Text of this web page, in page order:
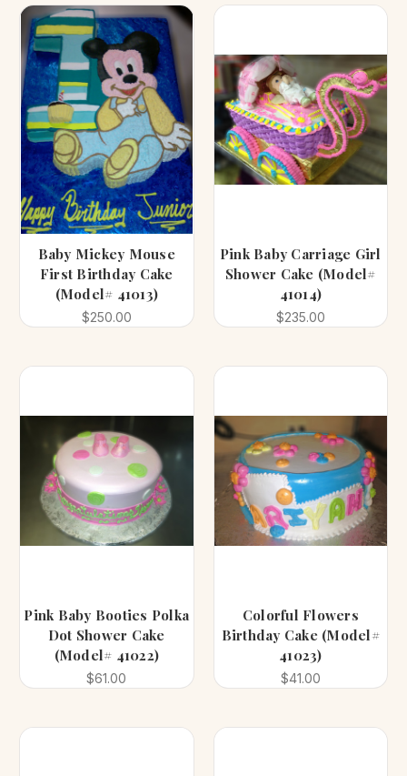
Baby Mickey Mouse
First Birthday Cake
(Model# 41013)
$250.00
Pink Baby Carriage Girl
Shower Cake (Model#
41014)
$235.00
Pink Baby Booties Polka
Dot Shower Cake
(Model# 41022)
$61.00
Colorful Flowers
Birthday Cake (Model#
41023)
$41.00